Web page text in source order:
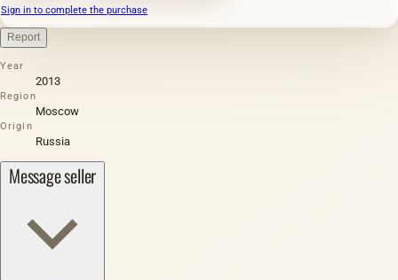
Sign in to complete the purchase
Report
Year
2013
Region
Moscow
Origin
Russia
Message seller